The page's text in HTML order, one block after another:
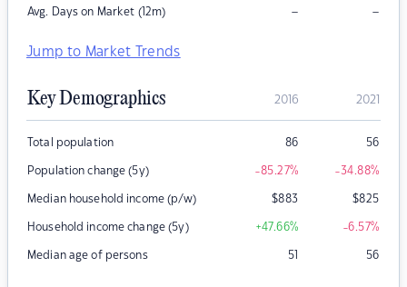
Avg. Days on Market (12m) – –
Jump to Market Trends
Key Demographics 2016 2021
Total population 86 56
Population change (5y) -85.27% -34.88%
Median household income (p/w) $883 $825
Household income change (5y) +47.66% -6.57%
Median age of persons 51 56